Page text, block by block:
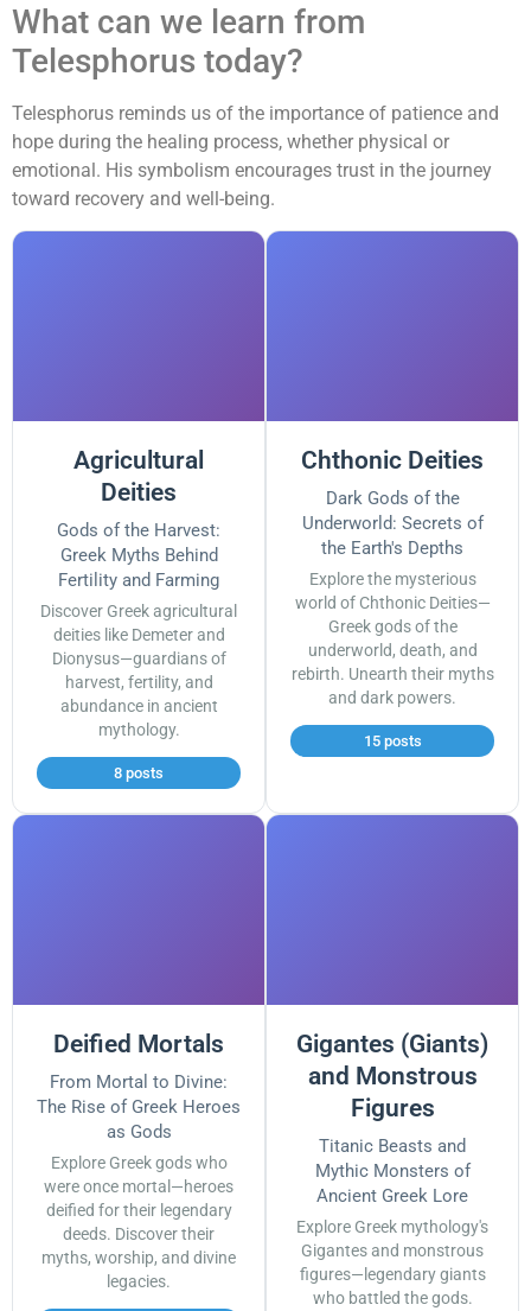
What can we learn from
Telesphorus today?
Telesphorus reminds us of the importance of patience and
hope during the healing process, whether physical or
emotional. His symbolism encourages trust in the journey
toward recovery and well-being.
Agricultural
Deities
Gods of the Harvest:
Greek Myths Behind
Fertility and Farming
Discover Greek agricultural
deities like Demeter and
Dionysus—guardians of
harvest, fertility, and
abundance in ancient
mythology.
8 posts
Chthonic Deities
Dark Gods of the
Underworld: Secrets of
the Earth's Depths
Explore the mysterious
world of Chthonic Deities—
Greek gods of the
underworld, death, and
rebirth. Unearth their myths
and dark powers.
15 posts
Deified Mortals
From Mortal to Divine:
The Rise of Greek Heroes
as Gods
Explore Greek gods who
were once mortal—heroes
deified for their legendary
deeds. Discover their
myths, worship, and divine
legacies.
Gigantes (Giants)
and Monstrous
Figures
Titanic Beasts and
Mythic Monsters of
Ancient Greek Lore
Explore Greek mythology's
Gigantes and monstrous
figures—legendary giants
who battled the gods.